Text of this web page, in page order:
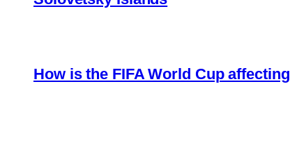
How is the FIFA World Cup